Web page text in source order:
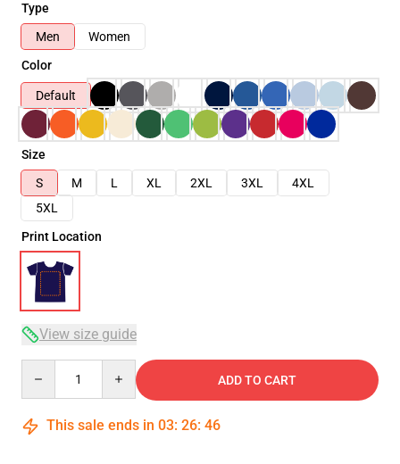
Type
Men
Women
Color
Default
Size
S
M L XL 2XL 3XL
4XL
5XL
Print Location
View size guide
ADD TO CART
This sale ends in 03: 26: 46